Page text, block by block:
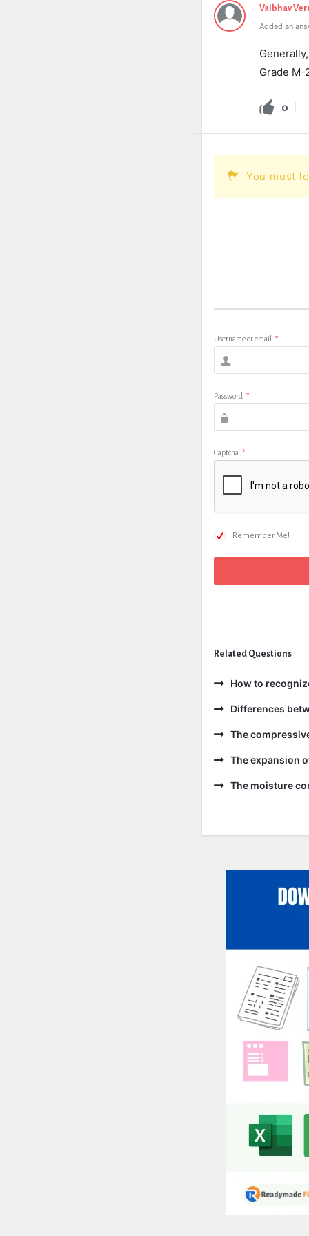
Vaibhav
Added an
Grade M-
0
You must
Username or email *
Password *
Captcha *
Remember Me!
Related Questions
How to
Differences
The
The expansion
The moisture